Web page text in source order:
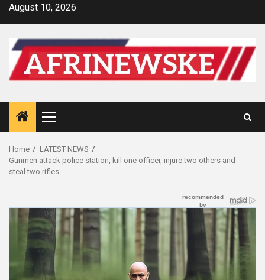
SkipAugust 10, 2026
Primary
Menu
Home
LATEST NEWS
Gunmen attack police station, kill one officer, injure two others and
steal two rifles